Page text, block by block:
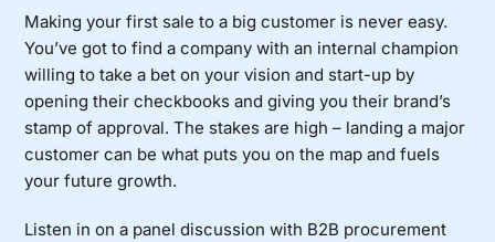
Making your first sale to a big customer is never easy.
You’ve got to find a company with an internal champion
willing to take a bet on your vision and start-up by
opening their checkbooks and giving you their brand’s
stamp of approval. The stakes are high – landing a major
customer can be what puts you on the map and fuels
your future growth.
Listen in on a panel discussion with B2B procurement